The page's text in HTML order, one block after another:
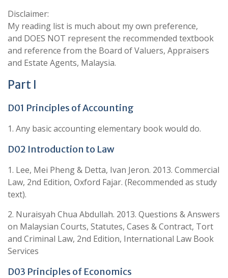
Disclaimer:
My reading list is much about my own preference,
and DOES NOT represent the recommended textbook
and reference from the Board of Valuers, Appraisers
and Estate Agents, Malaysia.
Part I
D01 Principles of Accounting
1. Any basic accounting elementary book would do.
D02 Introduction to Law
1. Lee, Mei Pheng & Detta, Ivan Jeron. 2013. Commercial
Law, 2nd Edition, Oxford Fajar. (Recommended as study
text).
2. Nuraisyah Chua Abdullah. 2013. Questions & Answers
on Malaysian Courts, Statutes, Cases & Contract, Tort
and Criminal Law, 2nd Edition, International Law Book
Services
D03 Principles of Economics